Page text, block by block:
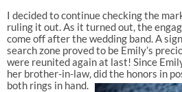
I decided to continue checking the
ruling it out. As it turned out, the
come off after the wedding band. A
search zone proved to be Emily’s
were reunited again at last! Since
her brother-in-law, did the honors in
both rings in hand.